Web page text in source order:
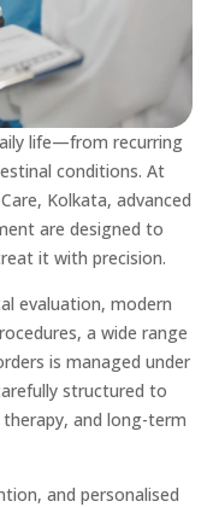
life—from recurring
conditions. At
Kolkata, advanced
are designed to
it with precision.
evaluation, modern
a wide range
is managed under
structured to
and long-term
and personalised